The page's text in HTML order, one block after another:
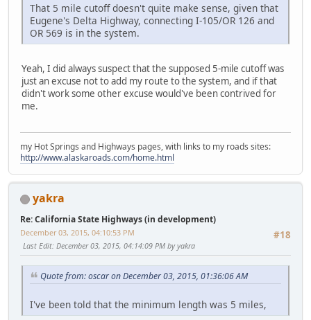
That 5 mile cutoff doesn't quite make sense, given that
Eugene's Delta Highway, connecting I-105/OR 126 and
OR 569 is in the system.
Yeah, I did always suspect that the supposed 5-mile cutoff was
just an excuse not to add my route to the system, and if that
didn't work some other excuse would've been contrived for
me.
my Hot Springs and Highways pages, with links to my roads sites:
http://www.alaskaroads.com/home.html
yakra
Re: California State Highways (in development)
#18
December 03, 2015, 04:10:53 PM
Last Edit: December 03, 2015, 04:14:09 PM by yakra
Quote from: oscar on December 03, 2015, 01:36:06 AM
I've been told that the minimum length was 5 miles,